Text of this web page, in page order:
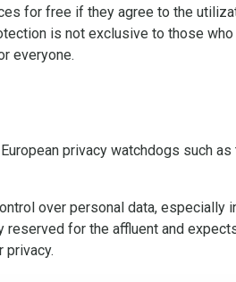
for free if they agree to the
is not exclusive to those
everyone.
privacy watchdogs such
over personal data, especially
for the affluent and expects
privacy.